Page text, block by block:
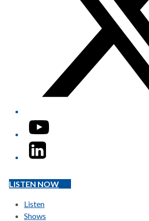
YouTube
LinkedIn
LISTEN NOW
Listen
Shows